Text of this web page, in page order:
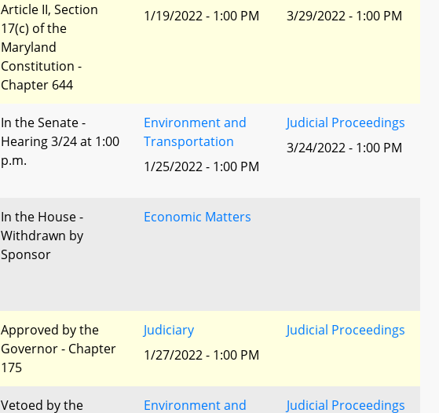
Article II, Section
17(c) of the
Maryland
Constitution -
Chapter 644
1/19/2022 - 1:00 PM
3/29/2022 - 1:00 PM
In the Senate -
Hearing 3/24 at 1:00
p.m.
Environment and
Transportation
1/25/2022 - 1:00 PM
Judicial Proceedings
3/24/2022 - 1:00 PM
In the House -
Withdrawn by
Sponsor
Economic Matters
Approved by the
Governor - Chapter
175
Judiciary
1/27/2022 - 1:00 PM
Judicial Proceedings
Vetoed by the
Environment and
Judicial Proceedings